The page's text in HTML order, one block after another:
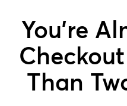
You're
Than